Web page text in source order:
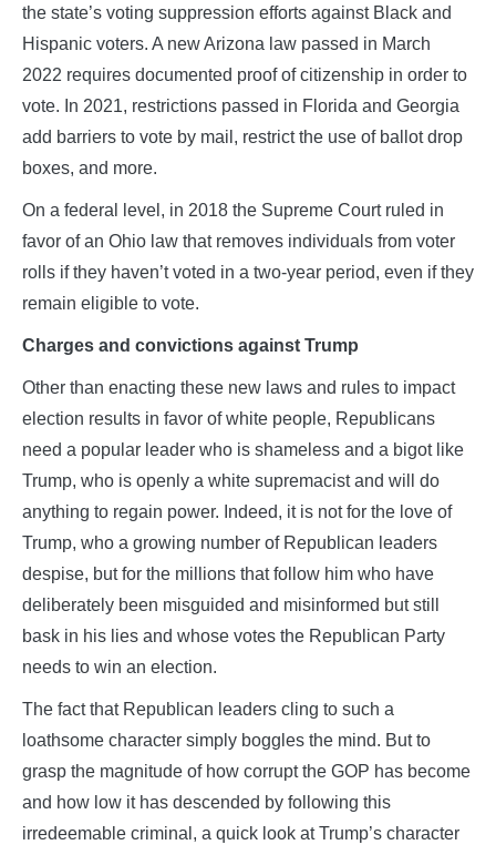
the state’s voting suppression efforts against Black and
Hispanic voters. A new Arizona law passed in March
2022 requires documented proof of citizenship in order to
vote. In 2021, restrictions passed in Florida and Georgia
add barriers to vote by mail, restrict the use of ballot drop
boxes, and more.
On a federal level, in 2018 the Supreme Court ruled in
favor of an Ohio law that removes individuals from voter
rolls if they haven’t voted in a two-year period, even if they
remain eligible to vote.
Charges and convictions against Trump
Other than enacting these new laws and rules to impact
election results in favor of white people, Republicans
need a popular leader who is shameless and a bigot like
Trump, who is openly a white supremacist and will do
anything to regain power. Indeed, it is not for the love of
Trump, who a growing number of Republican leaders
despise, but for the millions that follow him who have
deliberately been misguided and misinformed but still
bask in his lies and whose votes the Republican Party
needs to win an election.
The fact that Republican leaders cling to such a
loathsome character simply boggles the mind. But to
grasp the magnitude of how corrupt the GOP has become
and how low it has descended by following this
irredeemable criminal, a quick look at Trump’s character